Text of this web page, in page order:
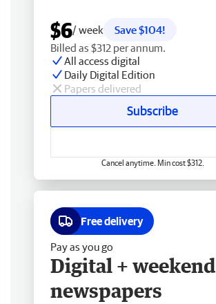
$6/ week
Save $104!
Billed as $312 per annum.
All access digital
Daily Digital Edition
Papers delivered
Subscribe
Cancel anytime. Min cost $312.
Free delivery
Pay as you go
Digital + weekend
newspapers